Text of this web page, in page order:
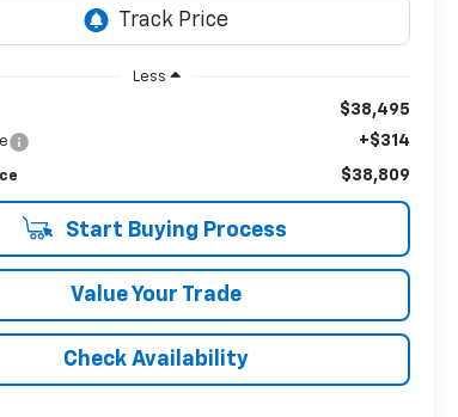
Less
$38,495
+$314
$38,809
Start Buying Process
Value Your Trade
Check Availability